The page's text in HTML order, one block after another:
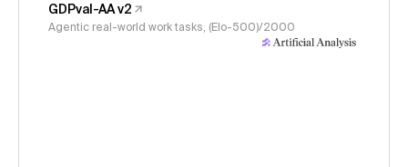
GDPval-AA v2
Agentic real-world work tasks, (Elo-500)/2000